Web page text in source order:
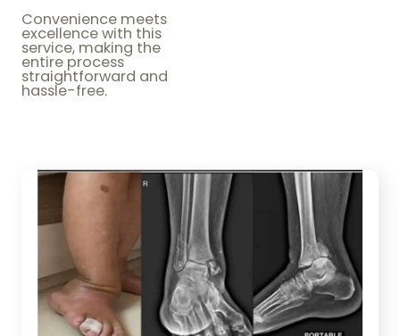
Convenience meets
excellence with this
service, making the
entire process
straightforward and
hassle-free.